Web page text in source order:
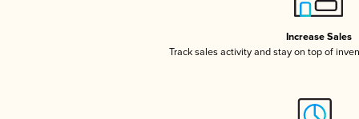
Increase Sales
Track sales activity and stay on top of